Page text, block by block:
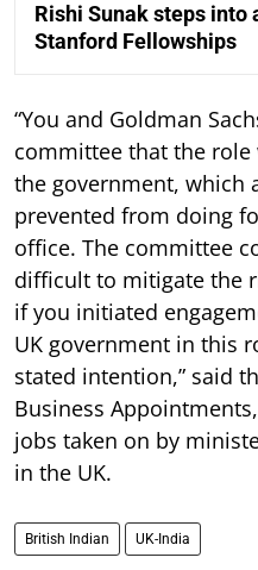
Rishi Sunak steps into
Stanford Fellowships
“You and Goldman
committee that the
the government, which
prevented from doing
office. The committee
difficult to mitigate the
if you initiated
UK government in this
stated intention,” said
Business
jobs taken on by
in the UK.
British Indian UK-India